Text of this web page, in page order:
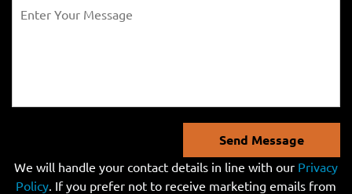
Send Message
We will handle your contact details in line with our Privacy
Policy. If you prefer not to receive marketing emails from